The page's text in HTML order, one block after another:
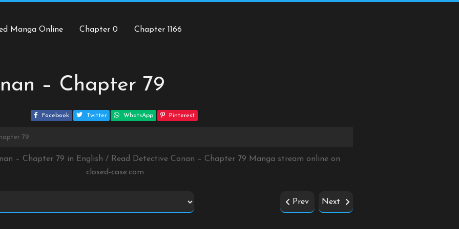
Manga Online Chapter 0 Chapter 1166
– Chapter 79
Facebook Twitter WhatsApp Pinterest
79
– Chapter 79 in English / Read Detective Conan – Chapter 79 Manga stream online on
closed-case.com
Prev Next